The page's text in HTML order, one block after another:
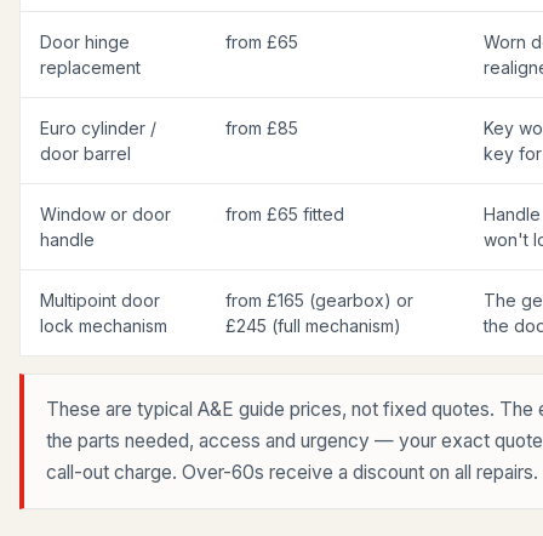
Door hinge
replacement
from £65
Worn
Euro cylinder /
door barrel
from £85
Key
key for
Window or door
handle
from £65 fitted
won't
Multipoint door
lock mechanism
from £165 (gearbox) or
£245 (full mechanism)
The
the
These are typical A&E guide prices, not fixed quotes.
the parts needed, access and urgency — your exact
call-out charge. Over-60s receive a discount on all repairs.